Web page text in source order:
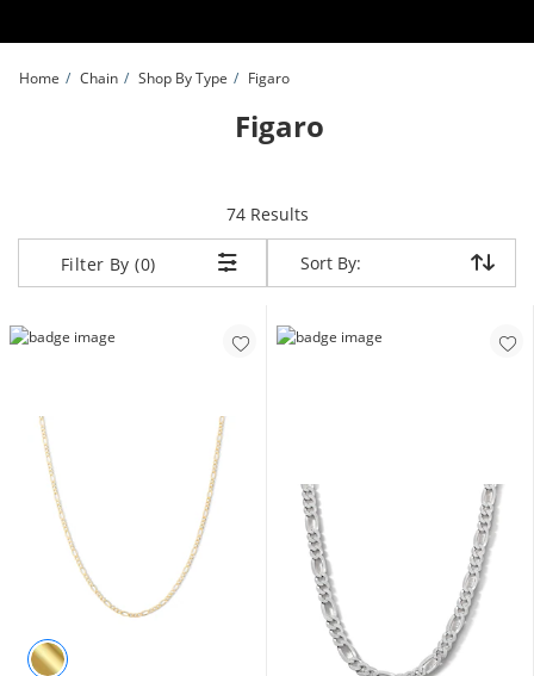
Home Chain Shop By Type Figaro
Figaro
74 Resultsitems returned.
Filter By (0) Sort By:
Sort By: